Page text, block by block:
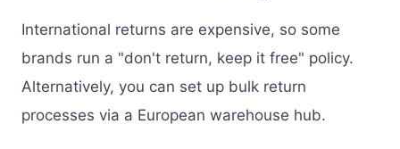
International returns are expensive, so some
brands run a "don't return, keep it free" policy.
Alternatively, you can set up bulk return
processes via a European warehouse hub.